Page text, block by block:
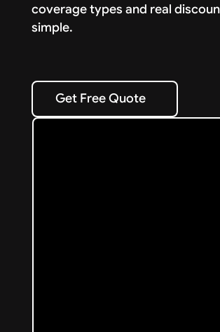
coverage types and real
simple.
Get Free Quote
Get Free Quote